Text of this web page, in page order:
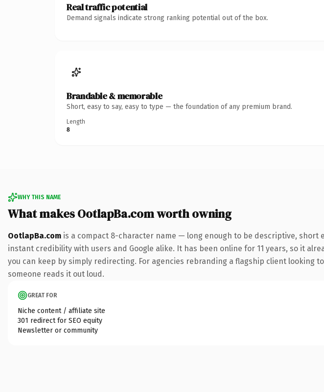
Real traffic potential
Demand signals indicate strong ranking potential out of the box.
Brandable & memorable
Short, easy to say, easy to type — the foundation of any premium brand.
Length
8
WHY THIS NAME
What makes OotlapBa.com worth owning
OotlapBa.com is a compact 8-character name — long enough to be descriptive, short
instant credibility with users and Google alike. It has been online for 11 years, so it
you can keep by simply redirecting. For agencies rebranding a flagship client
someone reads it out loud.
GREAT FOR
Niche content / affiliate site
301 redirect for SEO equity
Newsletter or community